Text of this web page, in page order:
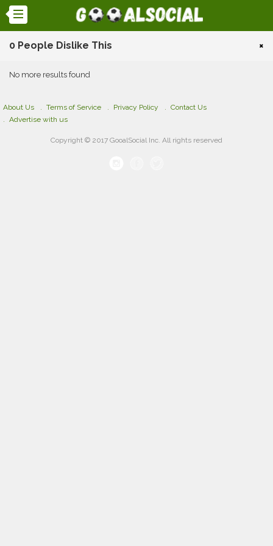
0 People Dislike This ×
No more results found
About Us Terms of Service Privacy Policy
Contact Us
Advertise with us
Copyright © 2017 GooalSocial Inc. All rights reserved